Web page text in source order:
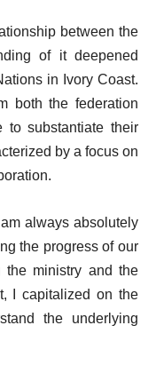
between the
of it deepened
in Ivory Coast.
both the federation
to substantiate their
by a focus on
always absolutely
the progress of our
the ministry and the
I capitalized on the
the underlying